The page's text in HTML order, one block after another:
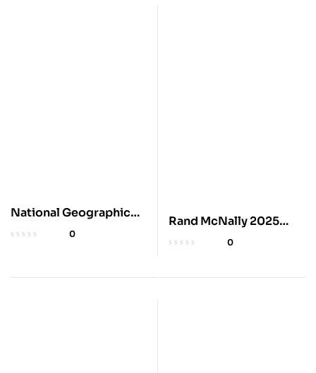
National Geographic
2025 Scenic Drives
0
Rand McNally 2025
Road Atlas0